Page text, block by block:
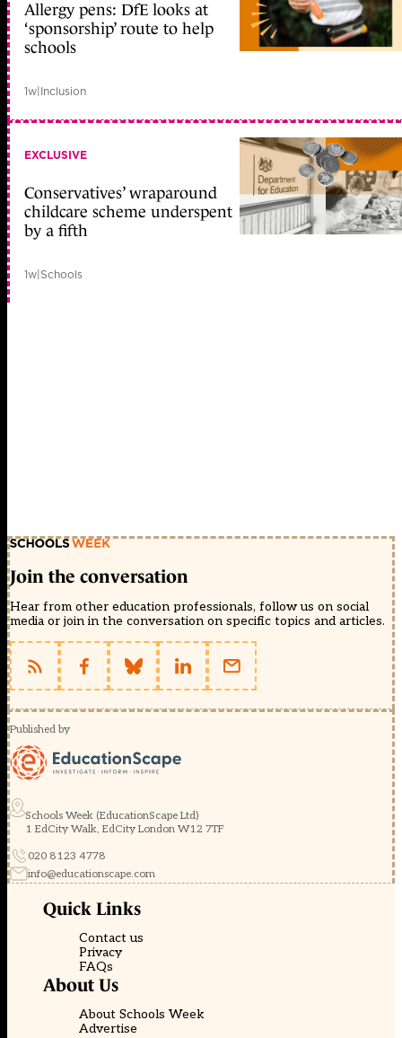
Allergy pens: DfE looks at
‘sponsorship’ route to help
schools
1w|Inclusion
EXCLUSIVE
Conservatives’ wraparound
childcare scheme underspent
by a fifth
1w|Schools
Join the conversation
Hear from other education professionals, follow us on social
media or join in the conversation on specific topics and articles.
Published by
Schools Week (EducationScape Ltd)
1 EdCity Walk, EdCity London W12 7TF
020 8123 4778
info@educationscape.com
Quick Links
Contact us
Privacy
FAQs
About Us
About Schools Week
Advertise